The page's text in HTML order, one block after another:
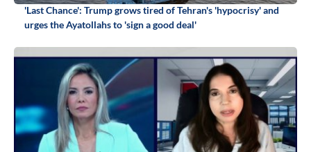
'Last Chance': Trump grows tired of Tehran's 'hypocrisy' and
urges the Ayatollahs to 'sign a good deal'